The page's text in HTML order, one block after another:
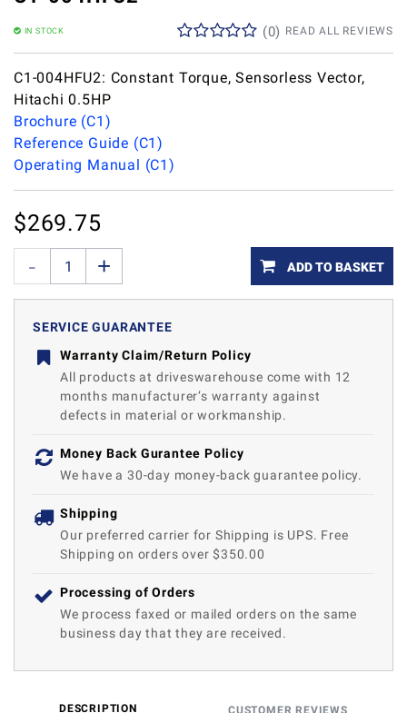
IN STOCK READ ALL REVIEWS
(0)
C1-004HFU2: Constant Torque, Sensorless Vector,
Hitachi 0.5HP
Brochure (C1)
Reference Guide (C1)
Operating Manual (C1)
$269.75
ADD TO BASKET
SERVICE GUARANTEE
Warranty Claim/Return Policy
All products at driveswarehouse come with 12
months manufacturer’s warranty against
defects in material or workmanship.
Money Back Gurantee Policy
We have a 30-day money-back guarantee policy.
Shipping
Our preferred carrier for Shipping is UPS. Free
Shipping on orders over $350.00
Processing of Orders
We process faxed or mailed orders on the same
business day that they are received.
DESCRIPTION CUSTOMER REVIEWS